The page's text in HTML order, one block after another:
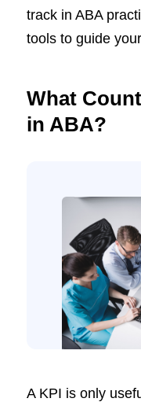
track in ABA
tools to guide
What
in ABA?
A KPI is only